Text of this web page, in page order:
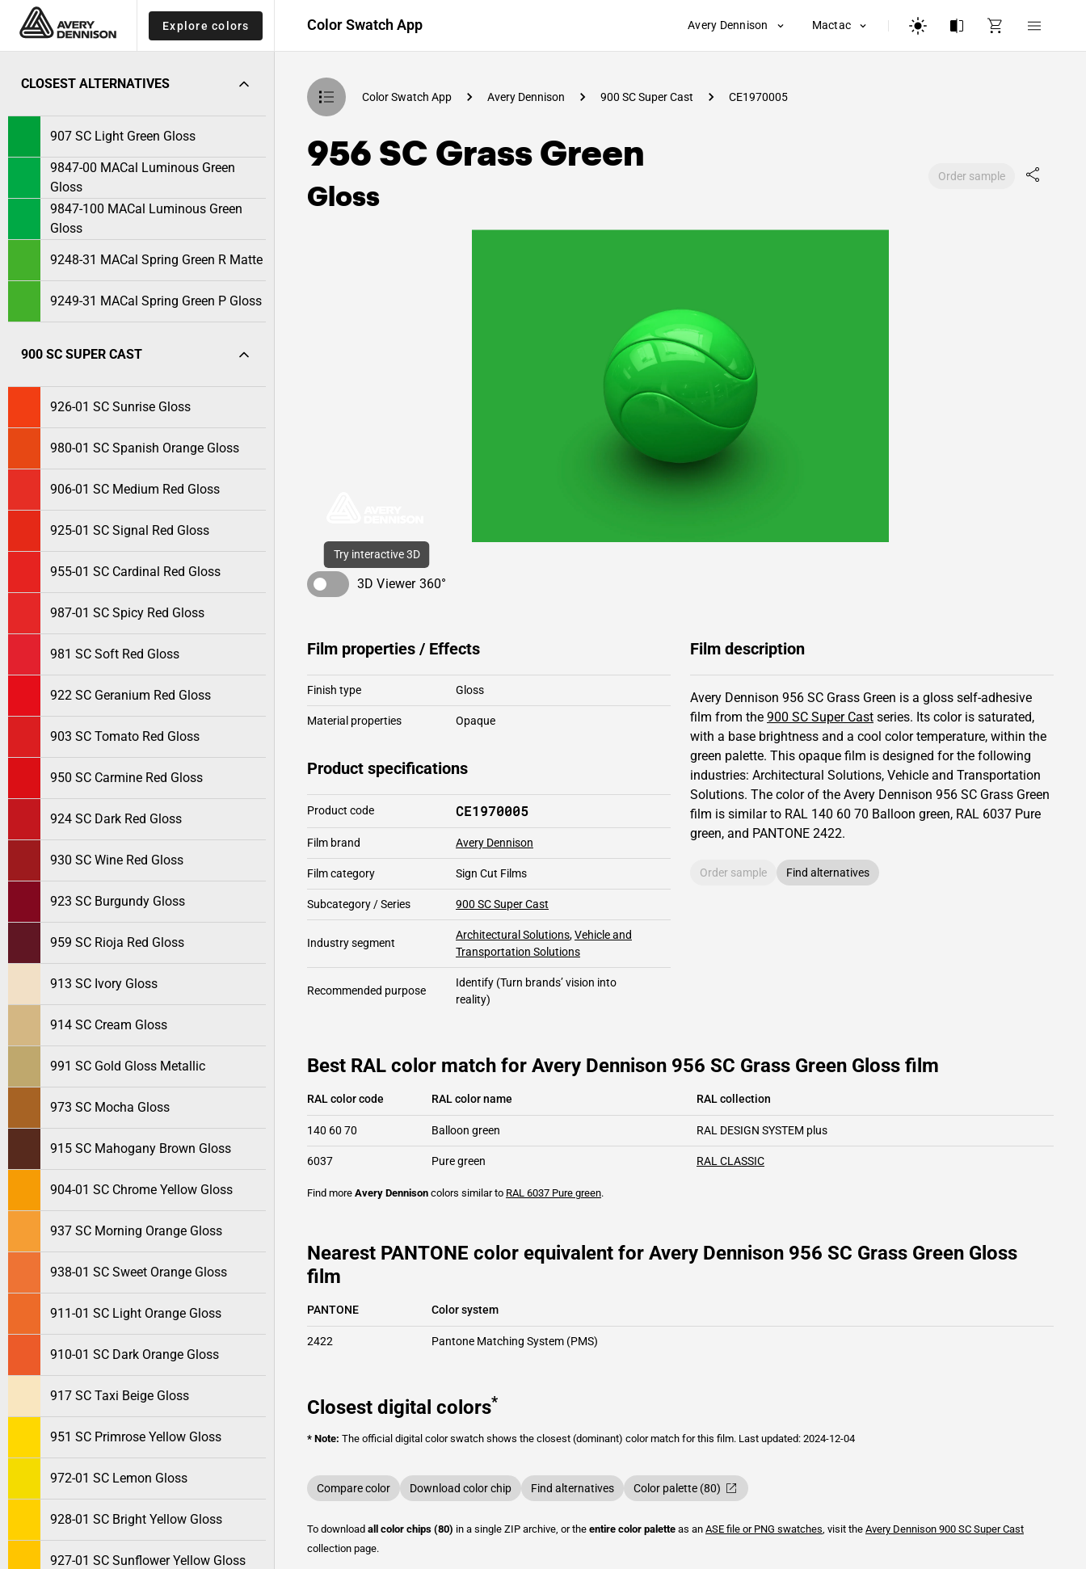
Explore colors Color Swatch App Avery Dennison Mactac
CLOSEST ALTERNATIVES
907 SC Light Green Gloss
9847-00 MACal Luminous Green
Gloss
9847-100 MACal Luminous Green
Gloss
9248-31 MACal Spring Green R Matte
9249-31 MACal Spring Green P Gloss
900 SC SUPER CAST
926-01 SC Sunrise Gloss
980-01 SC Spanish Orange Gloss
906-01 SC Medium Red Gloss
925-01 SC Signal Red Gloss
955-01 SC Cardinal Red Gloss
987-01 SC Spicy Red Gloss
981 SC Soft Red Gloss
922 SC Geranium Red Gloss
903 SC Tomato Red Gloss
950 SC Carmine Red Gloss
924 SC Dark Red Gloss
930 SC Wine Red Gloss
923 SC Burgundy Gloss
959 SC Rioja Red Gloss
913 SC Ivory Gloss
914 SC Cream Gloss
991 SC Gold Gloss Metallic
973 SC Mocha Gloss
915 SC Mahogany Brown Gloss
904-01 SC Chrome Yellow Gloss
937 SC Morning Orange Gloss
938-01 SC Sweet Orange Gloss
911-01 SC Light Orange Gloss
910-01 SC Dark Orange Gloss
917 SC Taxi Beige Gloss
951 SC Primrose Yellow Gloss
972-01 SC Lemon Gloss
928-01 SC Bright Yellow Gloss
927-01 SC Sunflower Yellow Gloss
Color Swatch App Avery Dennison 900 SC Super Cast CE1970005
956 SC Grass Green
Gloss
Order sample
Try interactive 3D
3D Viewer 360°
Film properties / Effects
Finish type Gloss
Material properties Opaque
Product specifications
Product code CE1970005
Film brand Avery Dennison
Film category Sign Cut Films
Subcategory / Series 900 SC Super Cast
Industry segment
Architectural Solutions,Vehicle and
Transportation Solutions
Recommended purpose
Identify (Turn brands’ vision into
reality)
Film description
Avery Dennison 956 SC Grass Green is a gloss self-adhesive
film from the 900 SC Super Cast series. Its color is saturated,
with a base brightness and a cool color temperature, within the
green palette. This opaque film is designed for the following
industries: Architectural Solutions, Vehicle and Transportation
Solutions. The color of the Avery Dennison 956 SC Grass Green
film is similar to RAL 140 60 70 Balloon green, RAL 6037 Pure
green, and PANTONE 2422.
Order sample Find alternatives
Best RAL color match for Avery Dennison 956 SC Grass Green Gloss film
RAL color code RAL color name RAL collection
140 60 70 Balloon green RAL DESIGN SYSTEM plus
6037 Pure green RAL CLASSIC
Find more Avery Dennison colors similar to RAL 6037 Pure green.
Nearest PANTONE color equivalent for Avery Dennison 956 SC Grass Green Gloss
film
PANTONE Color system
2422 Pantone Matching System (PMS)
Closest digital colors*
* Note: The official digital color swatch shows the closest (dominant) color match for this film. Last updated: 2024-12-04
Compare color Download color chip Find alternatives Color palette (80)
To download all color chips (80) in a single ZIP archive, or the entire color palette as an ASE file or PNG swatches, visit the Avery Dennison 900 SC Super Cast
collection page.